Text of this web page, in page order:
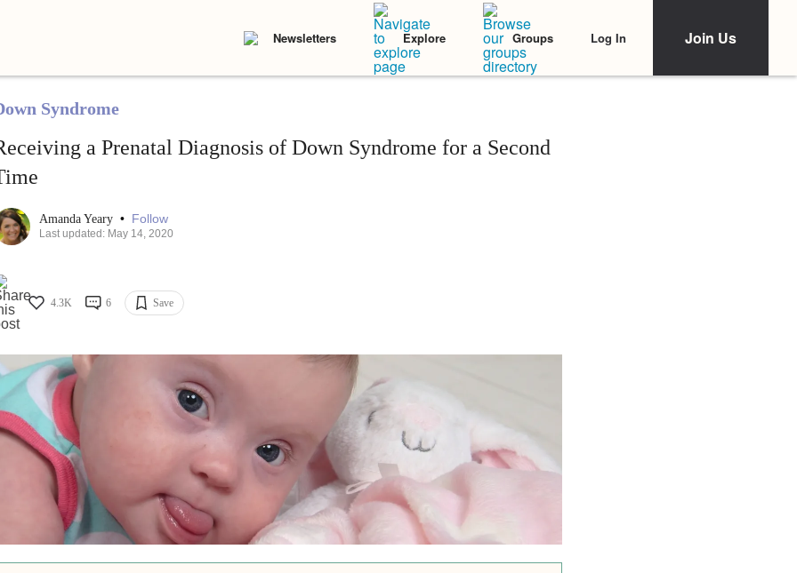
Newsletters Explore Groups Log In Join Us
Syndrome
a Prenatal Diagnosis of Down Syndrome for a Second
Amanda Yeary • Follow
Last updated: May 14, 2020
4.3K 6 Save